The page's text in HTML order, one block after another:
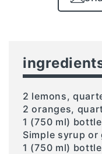
2 lemons,
2 oranges,
1 (750 ml)
Simple syrup
1 (750 ml)